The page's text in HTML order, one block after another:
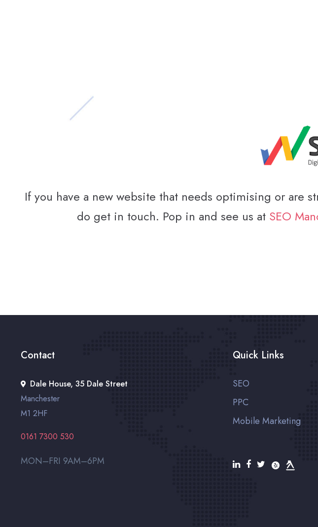
If you have a new website that needs optimising or are
do get in touch. Pop in and see us at SEO
Contact
Dale House, 35 Dale Street
Manchester
M1 2HF
0161 7300 530
MON–FRI 9AM–6PM
Quick Links
SEO
PPC
Mobile Marketing